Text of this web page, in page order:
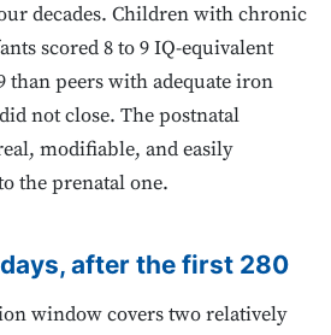
decades. Children with chronic
scored 8 to 9 IQ-equivalent
than peers with adequate iron
not close. The postnatal
modifiable, and easily
the prenatal one.
after the first 280
window covers two relatively